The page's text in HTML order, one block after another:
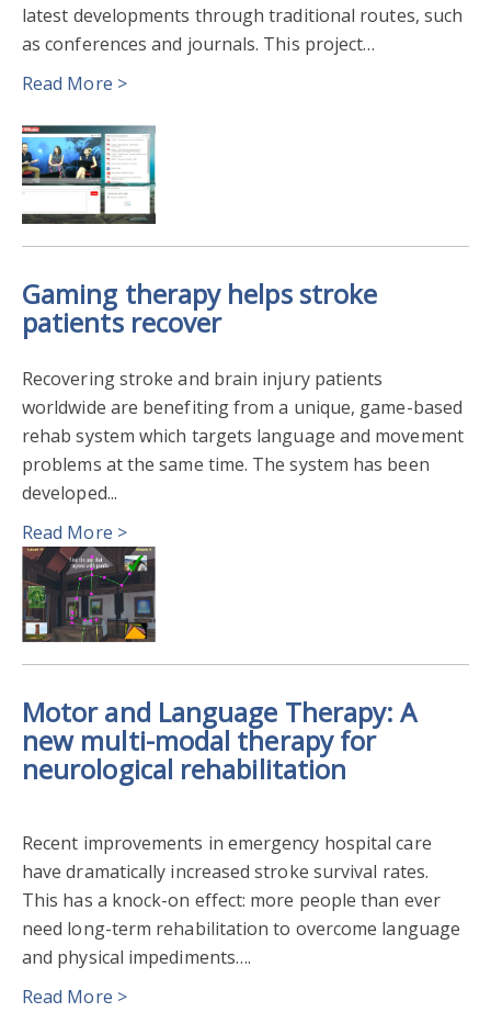
latest developments through traditional routes, such
as conferences and journals. This project…
Read More >
Gaming therapy helps stroke
patients recover
Recovering stroke and brain injury patients
worldwide are benefiting from a unique, game-based
rehab system which targets language and movement
problems at the same time. The system has been
developed...
Read More >
Motor and Language Therapy: A
new multi-modal therapy for
neurological rehabilitation
Recent improvements in emergency hospital care
have dramatically increased stroke survival rates.
This has a knock-on effect: more people than ever
need long-term rehabilitation to overcome language
and physical impediments….
Read More >